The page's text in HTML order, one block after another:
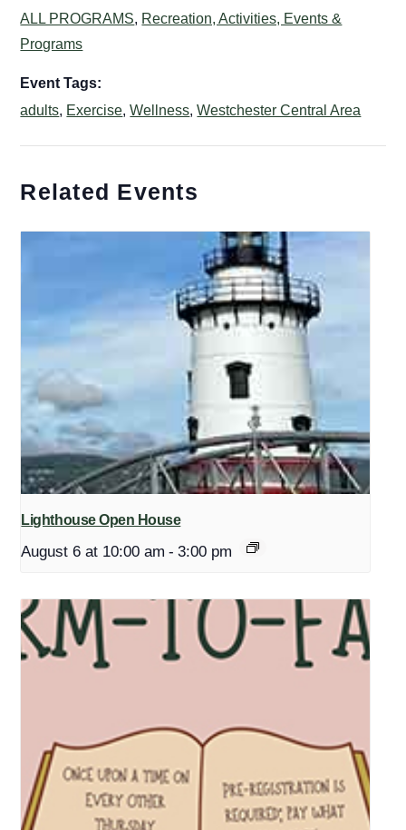
ALL PROGRAMS, Recreation, Activities, Events &
Programs
Event Tags:
adults, Exercise,Wellness,Westchester Central Area
Related Events
Lighthouse Open House
August 6 at 10:00 am - 3:00 pm